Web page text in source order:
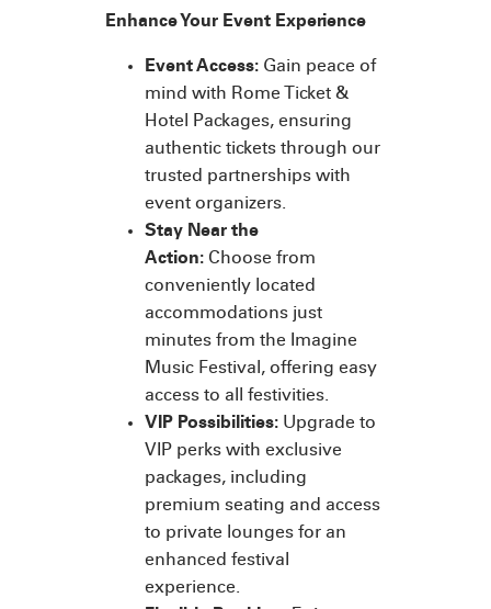
Enhance Your Event Experience
Event Access: Gain peace of
mind with Rome Ticket &
Hotel Packages, ensuring
authentic tickets through our
trusted partnerships with
event organizers.
Stay Near the
Action: Choose from
conveniently located
accommodations just
minutes from the Imagine
Music Festival, offering easy
access to all festivities.
VIP Possibilities: Upgrade to
VIP perks with exclusive
packages, including
premium seating and access
to private lounges for an
enhanced festival
experience.